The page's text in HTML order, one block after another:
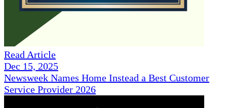
Read Article
Dec 15, 2025
Newsweek Names Home Instead a Best Customer
Service Provider 2026